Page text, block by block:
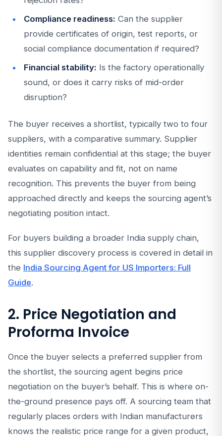
Compliance readiness: Can the supplier
provide certificates of origin, test reports, or
social compliance documentation if required?
Financial stability: Is the factory operationally
sound, or does it carry risks of mid-order
disruption?
The buyer receives a shortlist, typically two to four
suppliers, with a comparative summary. Supplier
identities remain confidential at this stage; the buyer
evaluates on capability and fit, not on name
recognition. This prevents the buyer from being
approached directly and keeps the sourcing agent’s
negotiating position intact.
For buyers building a broader India supply chain,
this supplier discovery process is covered in detail in
the India Sourcing Agent for US Importers: Full
Guide.
2. Price Negotiation and
Proforma Invoice
Once the buyer selects a preferred supplier from
the shortlist, the sourcing agent begins price
negotiation on the buyer’s behalf. This is where on-
the-ground presence pays off. A sourcing team that
regularly places orders with Indian manufacturers
knows the realistic price range for a given product,